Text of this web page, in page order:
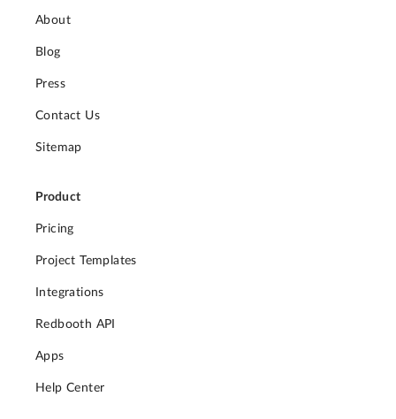
About
Blog
Press
Contact Us
Sitemap
Product
Pricing
Project Templates
Integrations
Redbooth API
Apps
Help Center